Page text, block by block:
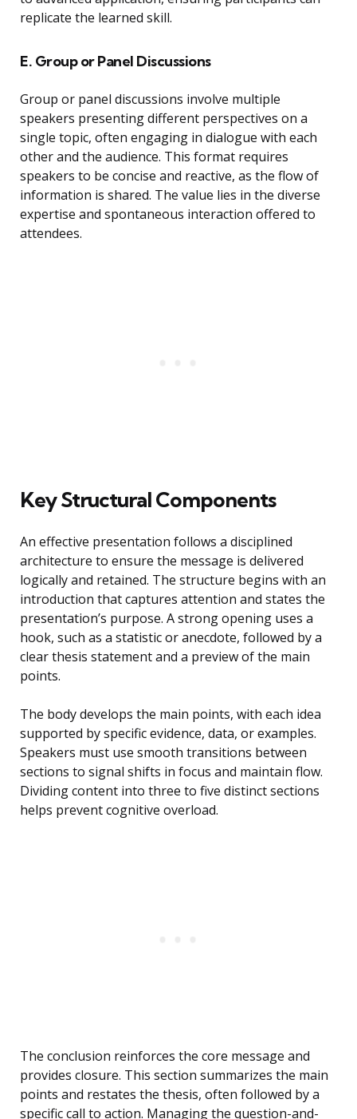
replicate the learned skill.
E. Group or Panel Discussions
Group or panel discussions involve multiple
speakers presenting different perspectives on a
single topic, often engaging in dialogue with each
other and the audience. This format requires
speakers to be concise and reactive, as the flow of
information is shared. The value lies in the diverse
expertise and spontaneous interaction offered to
attendees.
Key Structural Components
An effective presentation follows a disciplined
architecture to ensure the message is delivered
logically and retained. The structure begins with an
introduction that captures attention and states the
presentation’s purpose. A strong opening uses a
hook, such as a statistic or anecdote, followed by a
clear thesis statement and a preview of the main
points.
The body develops the main points, with each idea
supported by specific evidence, data, or examples.
Speakers must use smooth transitions between
sections to signal shifts in focus and maintain flow.
Dividing content into three to five distinct sections
helps prevent cognitive overload.
The conclusion reinforces the core message and
provides closure. This section summarizes the main
points and restates the thesis, often followed by a
specific call to action. Managing the question-and-